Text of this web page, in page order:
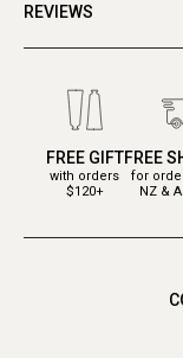
REVIEWS
FREE GIFT
with orders
$120+
FREE
for
NZ &